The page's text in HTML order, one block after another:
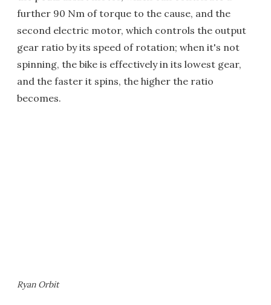
further 90 Nm of torque to the cause, and the
second electric motor, which controls the output
gear ratio by its speed of rotation; when it's not
spinning, the bike is effectively in its lowest gear,
and the faster it spins, the higher the ratio
becomes.
Ryan Orbit